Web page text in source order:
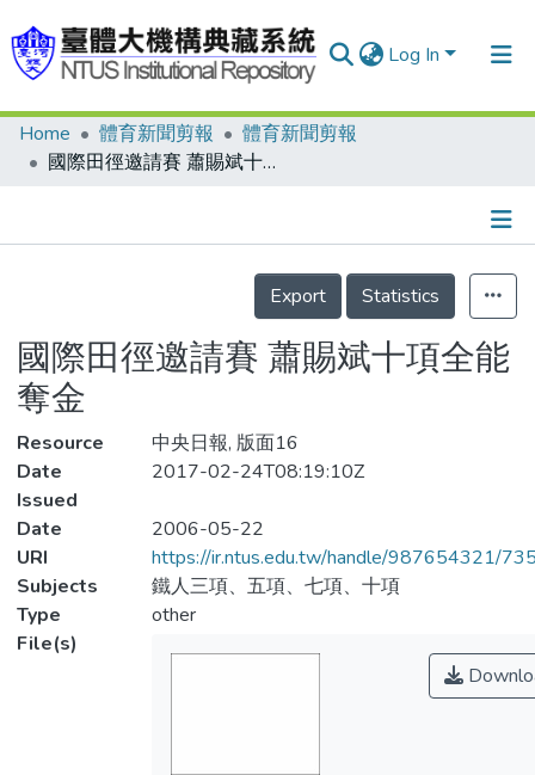
Log In
Communities & Collections
Statistics
Home 體育新聞剪報
體育新聞剪報
國際田徑邀請賽 蕭賜斌十項全能奪金
Details
Export
Statistics
國際田徑邀請賽 蕭賜斌十項全能
奪金
Resource
中央日報, 版面16
Date
Issued
2017-02-24T08:19:10Z
Date
2006-05-22
URI
https://ir.ntus.edu.tw/handle/987654321/
Subjects
鐵人三項、五項、七項、十項
Type
other
File(s)